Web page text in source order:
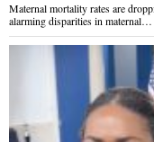
Maternal mortality rates are
alarming disparities in maternal…